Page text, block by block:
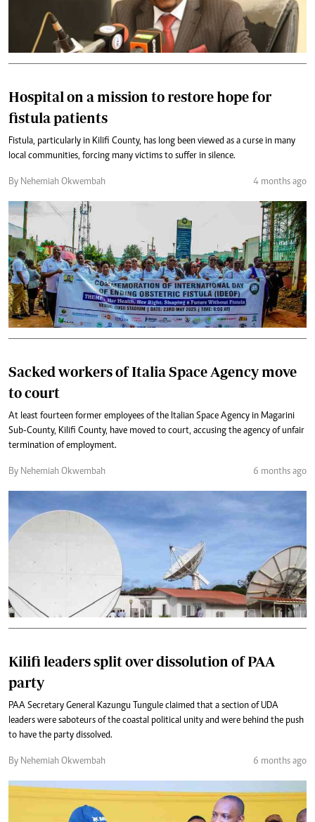
Hospital on a mission to restore hope for
fistula patients
Fistula, particularly in Kilifi County, has long been viewed as a curse in many
local communities, forcing many victims to suffer in silence.
By Nehemiah Okwembah 4 months ago
Sacked workers of Italia Space Agency move
to court
At least fourteen former employees of the Italian Space Agency in Magarini
Sub-County, Kilifi County, have moved to court, accusing the agency of unfair
termination of employment.
By Nehemiah Okwembah 6 months ago
Kilifi leaders split over dissolution of PAA
party
PAA Secretary General Kazungu Tungule claimed that a section of UDA
leaders were saboteurs of the coastal political unity and were behind the push
to have the party dissolved.
By Nehemiah Okwembah 6 months ago